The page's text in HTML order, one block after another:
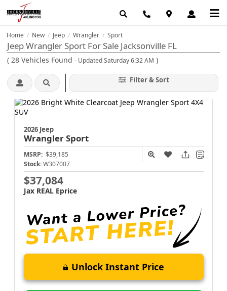
Home / New / Jeep / Wrangler / Sport
Jeep Wrangler Sport For Sale Jacksonville FL
( 28 Vehicles Found - Updated Saturday 6:32 AM )
Filter & Sort
2026 Jeep
WranglerSport
MSRP: $39,185
Stock: W307007
$37,084
Jax REAL Eprice
Unlock Instant Price